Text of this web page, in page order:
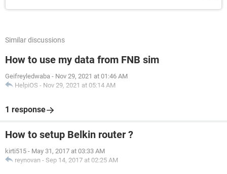
Similar discussions
How to use my data from FNB sim
Geifreyledwaba - Nov 29, 2021 at 01:46 AM
HelpiOS - Nov 29, 2021 at 05:14 AM
1 response
How to setup Belkin router ?
kirti515 - May 31, 2017 at 03:33 AM
reynovan - Sep 14, 2017 at 02:25 AM